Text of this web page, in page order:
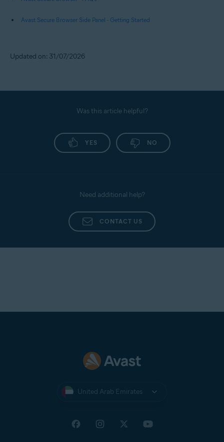
Avast Secure Browser Side Panel - Getting Started
Updated on: 31/07/2026
Was this article helpful?
YES NO
Need additional help?
CONTACT US
United Arab Emirates